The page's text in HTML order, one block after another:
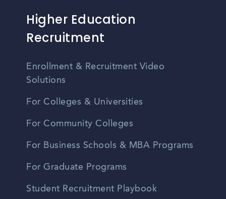
Higher Education
Recruitment
Enrollment & Recruitment Video
Solutions
For Colleges & Universities
For Community Colleges
For Business Schools & MBA Programs
For Graduate Programs
Student Recruitment Playbook